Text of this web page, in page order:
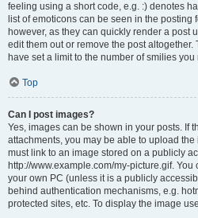
feeling using a short code, e.g. :) denotes
list of emoticons can be seen in the posting
however, as they can quickly render a post
edit them out or remove the post
have set a limit to the number of smilies
Top
Can I post images?
Yes, images can be shown in your posts. If
attachments, you may be able to upload
must link to an image stored on a publicly
http://www.example.com/my-picture.gif.
your own PC (unless it is a publicly
behind authentication mechanisms, e.g.
protected sites, etc. To display the image